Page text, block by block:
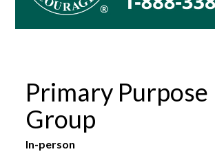
Primary Purpose
Group
In-person